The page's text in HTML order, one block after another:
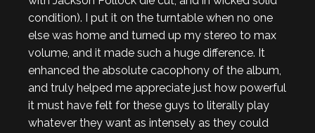
condition). I put it on the turntable when no one
else was home and turned up my stereo to max
volume, and it made such a huge difference. It
enhanced the absolute cacophony of the album,
and truly helped me appreciate just how powerful
it must have felt for these guys to literally play
whatever they want as intensely as they could